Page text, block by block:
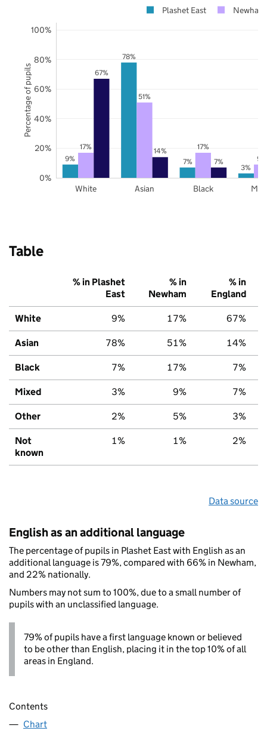
9%
78%
7%
3%
17%
51%
17%
9%
67%
14%
7%
White Asian Black
0%
20%
40%
60%
80%
100%
Plashet East Newham
Percentage of pupils
Table
% in Plashet
East
% in
Newham
% in
England
White 9% 17% 67%
Asian 78% 51% 14%
Black 7% 17% 7%
Mixed 3% 9% 7%
Other 2% 5% 3%
Not
known
1% 1% 2%
Data source
English as an additional language
The percentage of pupils in Plashet East with English as an
additional language is 79%, compared with 66% in Newham,
and 22% nationally.
Numbers may not sum to 100%, due to a small number of
pupils with an unclassified language.
79% of pupils have a first language known or believed
to be other than English, placing it in the top 10% of all
areas in England.
Contents
Chart